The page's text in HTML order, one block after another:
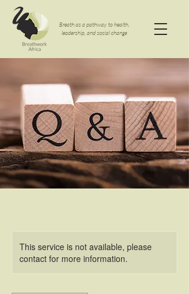
Breath as a pathway to health,
leadership, and social change
This service is not available, please
contact for more information.